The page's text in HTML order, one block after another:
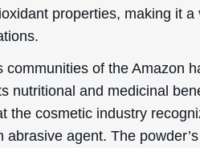
properties, making it a
communities of the Amazon
nutritional and medicinal
the cosmetic industry
abrasive agent. The